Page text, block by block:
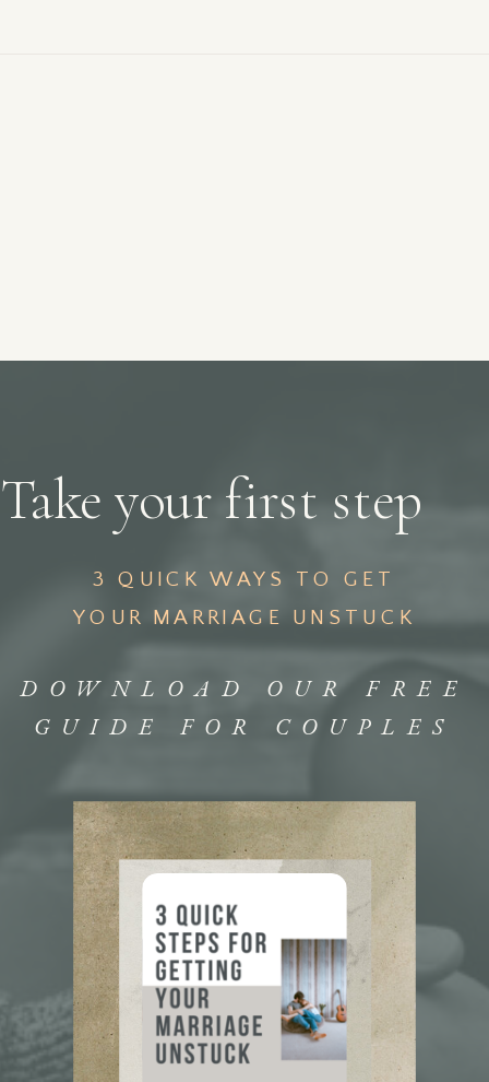
DOWNLOAD OUR FREE
GUIDE FOR COUPLES
Take your first step
3 QUICK WAYS TO GET
YOUR MARRIAGE UNSTUCK